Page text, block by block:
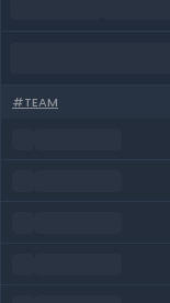
#TEAM